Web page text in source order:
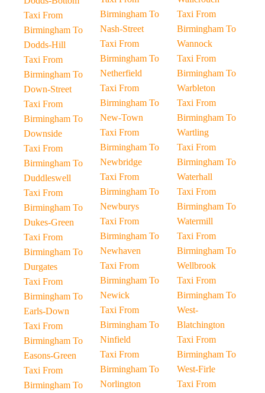
Taxi From
Birmingham To
Dodds-Hill
Taxi From
Birmingham To
Down-Street
Taxi From
Birmingham To
Downside
Taxi From
Birmingham To
Duddleswell
Taxi From
Birmingham To
Dukes-Green
Taxi From
Birmingham To
Durgates
Taxi From
Birmingham To
Earls-Down
Taxi From
Birmingham To
Easons-Green
Taxi From
Birmingham To
Birmingham To
Nash-Street
Taxi From
Birmingham To
Netherfield
Taxi From
Birmingham To
New-Town
Taxi From
Birmingham To
Newbridge
Taxi From
Birmingham To
Newburys
Taxi From
Birmingham To
Newhaven
Taxi From
Birmingham To
Newick
Taxi From
Birmingham To
Ninfield
Taxi From
Birmingham To
Norlington
Taxi From
Birmingham To
Wannock
Taxi From
Birmingham To
Warbleton
Taxi From
Birmingham To
Wartling
Taxi From
Birmingham To
Waterhall
Taxi From
Birmingham To
Watermill
Taxi From
Birmingham To
Wellbrook
Taxi From
Birmingham To
West-
Blatchington
Taxi From
Birmingham To
West-Firle
Taxi From